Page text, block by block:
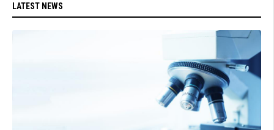
LATEST NEWS